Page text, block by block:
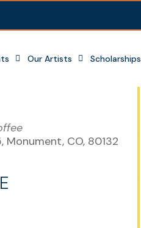
Our Artists Scholarships
Monument, CO, 80132